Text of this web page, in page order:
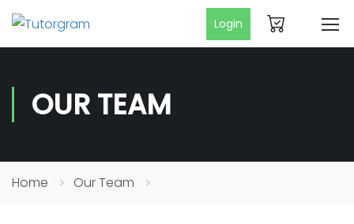
Login
OUR TEAM
Home Our Team